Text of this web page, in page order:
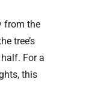
from the
tree’s
For a
this